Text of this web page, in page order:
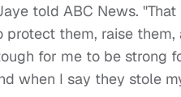
told ABC News.
them, raise
for me to be strong
when I say they stole